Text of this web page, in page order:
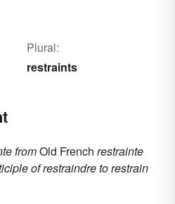
Plural:
restraints
fromOld French restrainte
ofrestraindreto restrain